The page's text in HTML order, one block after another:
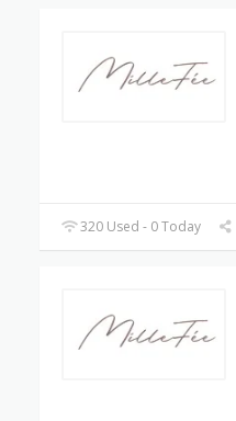
320 Used - 0 Today